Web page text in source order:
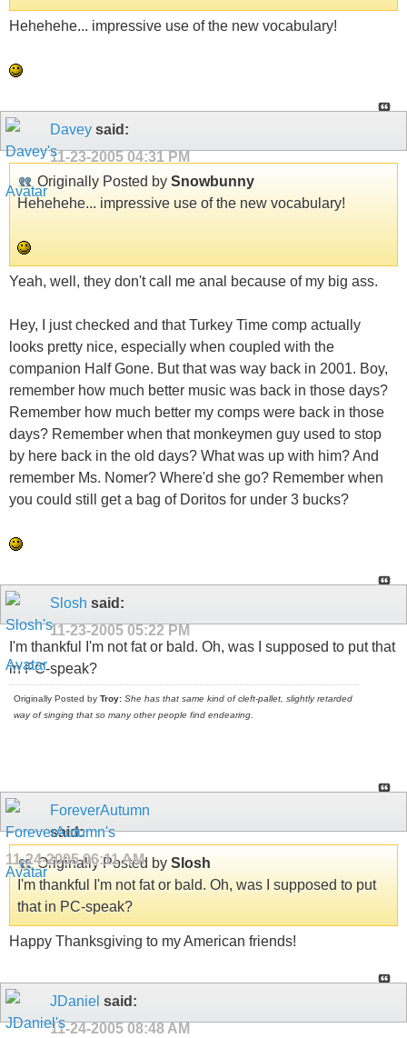
Hehehehe... impressive use of the new vocabulary!
Davey said:
11-23-2005 04:31 PM
Originally Posted by Snowbunny
Hehehehe... impressive use of the new vocabulary!
Yeah, well, they don't call me anal because of my big ass.
Hey, I just checked and that Turkey Time comp actually
looks pretty nice, especially when coupled with the
companion Half Gone. But that was way back in 2001. Boy,
remember how much better music was back in those days?
Remember how much better my comps were back in those
days? Remember when that monkeymen guy used to stop
by here back in the old days? What was up with him? And
remember Ms. Nomer? Where'd she go? Remember when
you could still get a bag of Doritos for under 3 bucks?
Slosh said:
11-23-2005 05:22 PM
I'm thankful I'm not fat or bald. Oh, was I supposed to put that
in PC-speak?
Originally Posted by Troy: She has that same kind of cleft-pallet, slightly retarded
way of singing that so many other people find endearing.
ForeverAutumn
said:
11-24-200506:11 AM
Originally Posted by Slosh
I'm thankful I'm not fat or bald. Oh, was I supposed to put
that in PC-speak?
Happy Thanksgiving to my American friends!
JDaniel said:
11-24-2005 08:48 AM